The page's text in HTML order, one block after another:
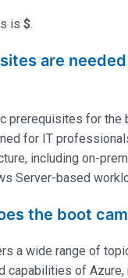
is $.
are
prerequisites for the
for IT
including on-
Server-based
the boot
a wide range of
capabilities of